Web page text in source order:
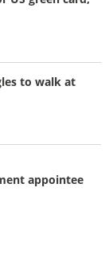
to walk at
appointee